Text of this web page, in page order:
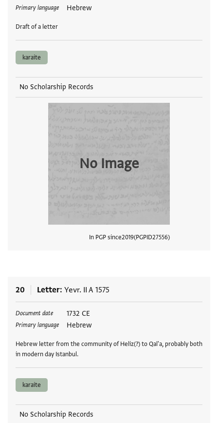
Primary language Hebrew
Draft of a letter
Tags
karaite
No Scholarship Records
No Image
In PGP since2019 PGPID27556
20 Letter Yevr. II A 1575
Document date 1732 CE
Primary language Hebrew
Hebrew letter from the community of Heliz(?) to Qal'a, probably both
in modern day Istanbul.
Tags
karaite
No Scholarship Records